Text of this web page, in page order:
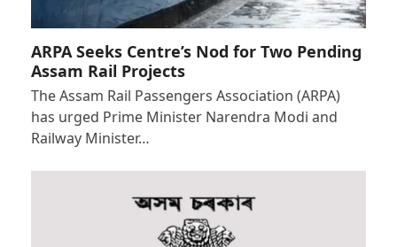
ARPA Seeks Centre’s Nod for Two Pending
Assam Rail Projects
The Assam Rail Passengers Association (ARPA)
has urged Prime Minister Narendra Modi and
Railway Minister…